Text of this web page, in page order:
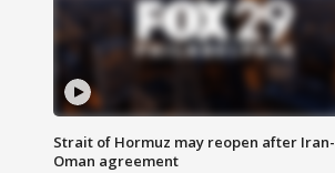
Strait of Hormuz may reopen after Iran-
Oman agreement